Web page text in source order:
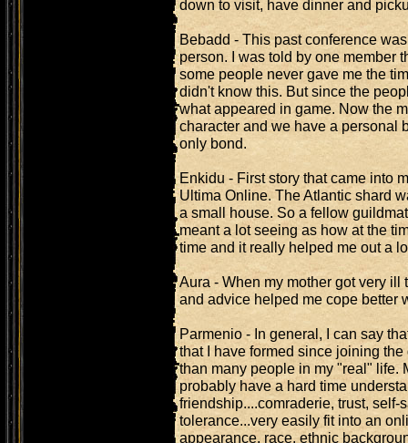
down to visit, have dinner and
Bebadd - This past conference
person. I was told by one member
some people never gave me the
didn't know this. But since the
what appeared in game. Now the
character and we have a personal
only bond.
Enkidu - First story that came into
Ultima Online. The Atlantic shard
a small house. So a fellow
meant a lot seeing as how at the
time and it really helped me out a
Aura - When my mother got very
and advice helped me cope better
Parmenio - In general, I can say
that I have formed since joining
than many people in my "real" life.
probably have a hard time
friendship....comraderie, trust,
tolerance...very easily fit into an
appearance, race, ethnic